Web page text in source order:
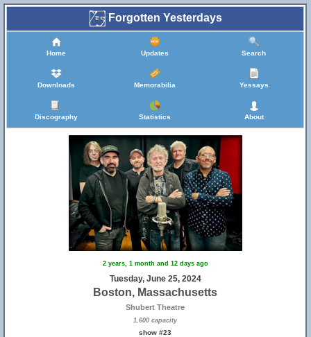
Forgotten Yesterdays
Home Updates Search
Downloads Memorabilia Yessays
Discography Statistics About
2 years, 1 month and 12 days ago
Tuesday, June 25, 2024
Boston, Massachusetts
Shubert Theatre
1,600 capacity
show #23